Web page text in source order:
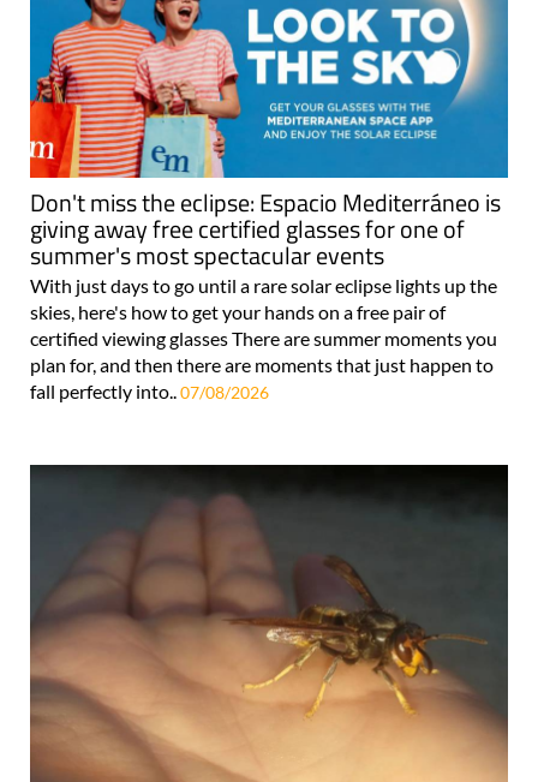
Don't miss the eclipse: Espacio Mediterráneo is
giving away free certified glasses for one of
summer's most spectacular events
With just days to go until a rare solar eclipse lights up the
skies, here's how to get your hands on a free pair of
certified viewing glasses There are summer moments you
plan for, and then there are moments that just happen to
fall perfectly into..07/08/2026